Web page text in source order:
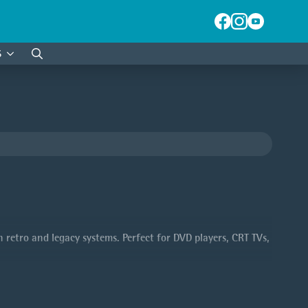
and legacy systems. Perfect for DVD players, CRT TVs,